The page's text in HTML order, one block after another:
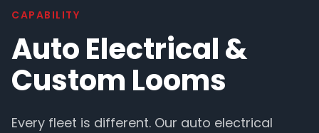
CAPABILITY
Auto Electrical &
Custom Looms
Every fleet is different. Our auto electrical